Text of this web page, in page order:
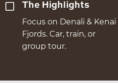
The Highlights
Focus on Denali & Kenai
Fjords. Car, train, or
group tour.